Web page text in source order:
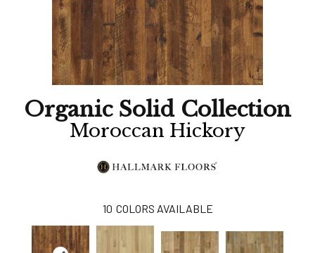
Organic Solid Collection
Moroccan Hickory
10 COLORS AVAILABLE